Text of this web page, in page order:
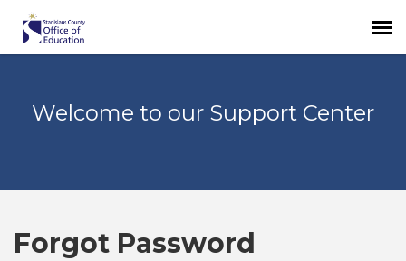
Welcome to our Support Center
Forgot Password